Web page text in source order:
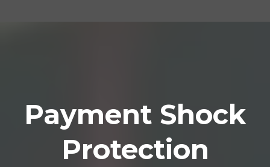
Payment Shock
Protection